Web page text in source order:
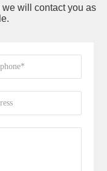
will contact you as